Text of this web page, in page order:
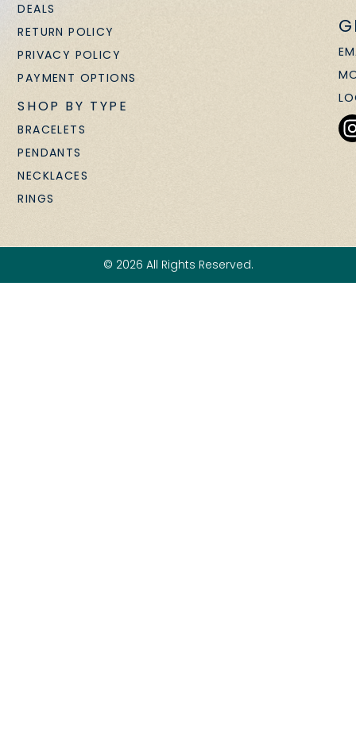
DEALS
RETURN POLICY
PRIVACY POLICY
PAYMENT OPTIONS
SHOP BY TYPE
BRACELETS
PENDANTS
NECKLACES
RINGS
© 2026 All Rights Reserved.